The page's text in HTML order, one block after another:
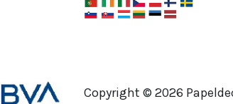
Copyright © 2026